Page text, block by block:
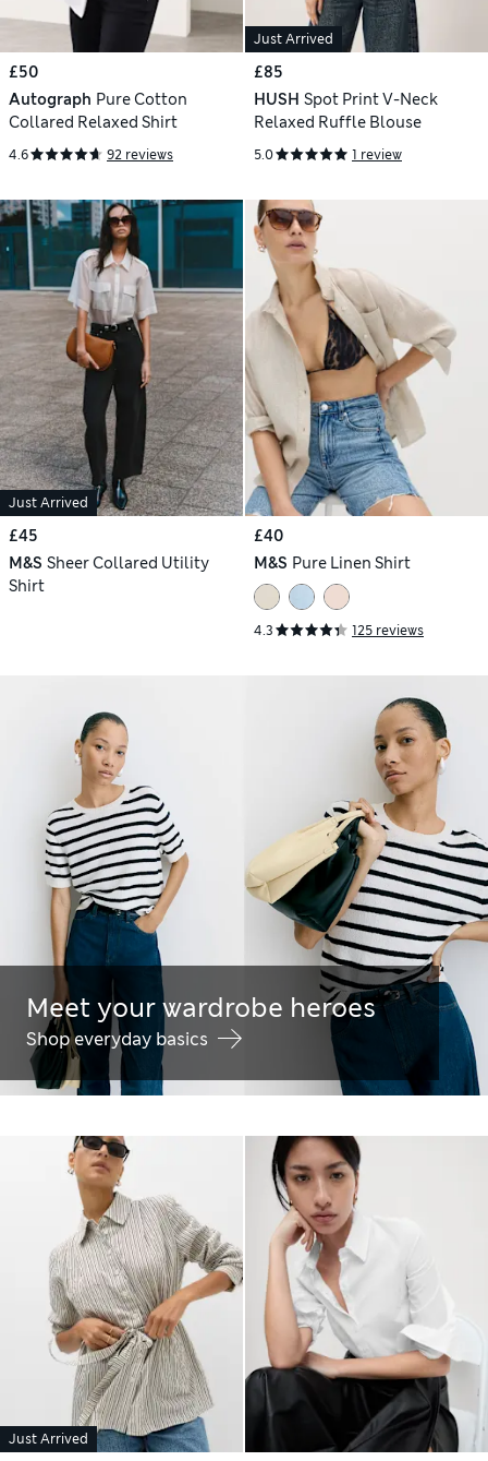
£50
Autograph Pure Cotton
Collared Relaxed Shirt
4.6 92 reviews
Just Arrived
£85
HUSH Spot Print V-Neck
Relaxed Ruffle Blouse
5.0 1 review
Just Arrived
£45
M&S Sheer Collared Utility
Shirt
£40
M&S Pure Linen Shirt
4.3 125 reviews
Meet your wardrobe heroes
Shop everyday basics
Just Arrived